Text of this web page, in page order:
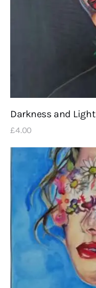
Darkness and Light
£4.00